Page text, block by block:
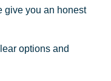
give you an honest
options and